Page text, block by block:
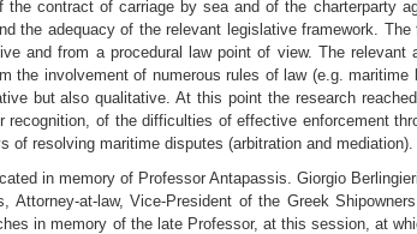
contract of carriage by sea and of the charterparty
the adequacy of the relevant legislative framework.
and from a procedural law point of view. The relevant
involvement of numerous rules of law (e.g. maritime
but also qualitative. At this point the research
of the difficulties of effective enforcement
of resolving maritime disputes (arbitration and mediation).
in memory of Professor Antapassis. Giorgio
at-law, Vice-President of the Greek
in memory of the late Professor, at this session, at